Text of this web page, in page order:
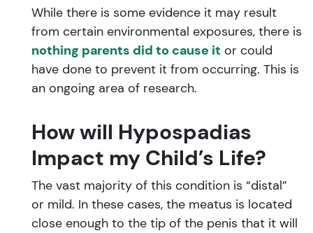
While there is some evidence it may result
from certain environmental exposures, there is
nothing parents did to cause it or could
have done to prevent it from occurring. This is
an ongoing area of research.
How will Hypospadias
Impact my Child’s Life?
The vast majority of this condition is “distal”
or mild. In these cases, the meatus is located
close enough to the tip of the penis that it will